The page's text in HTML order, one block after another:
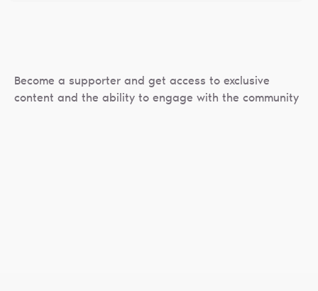
Become a supporter and get access to exclusive
content and the ability to engage with the community